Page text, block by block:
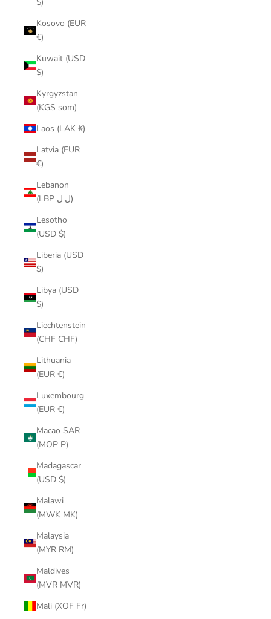
Kosovo (EUR
€)
Kuwait (USD
$)
Kyrgyzstan
(KGS som)
Laos (LAK ₭)
Latvia (EUR
€)
Lebanon
(LBP ل.ل)
Lesotho
(USD $)
Liberia (USD
$)
Libya (USD
$)
Liechtenstein
(CHF CHF)
Lithuania
(EUR €)
Luxembourg
(EUR €)
Macao SAR
(MOP P)
Madagascar
(USD $)
Malawi
(MWK MK)
Malaysia
(MYR RM)
Maldives
(MVR MVR)
Mali (XOF Fr)